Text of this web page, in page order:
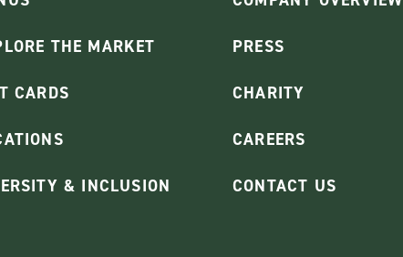
THE MARKET
CARDS
& INCLUSION
PRESS
CHARITY
CAREERS
CONTACT US